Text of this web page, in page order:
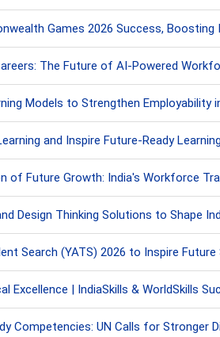
Games 2026 Success, Boosting
The Future of AI-Powered
Models to Strengthen Employability
and Inspire Future-Ready
of Future Growth: India's Workforce
Design Thinking Solutions to Shape
Search (YATS) 2026 to Inspire
Excellence | IndiaSkills & WorldSkills
Competencies: UN Calls for Stronger